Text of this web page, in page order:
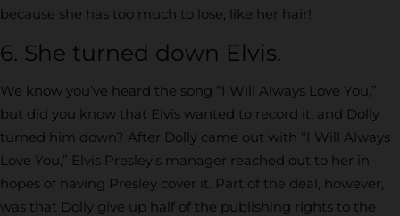
because she has too much to lose, like her hair!
6. She turned down Elvis.
We know you’ve heard the song “I Will Always Love You,”
but did you know that Elvis wanted to record it, and Dolly
turned him down? After Dolly came out with “I Will Always
Love You,” Elvis Presley’s manager reached out to her in
hopes of having Presley cover it. Part of the deal, however,
was that Dolly give up half of the publishing rights to the